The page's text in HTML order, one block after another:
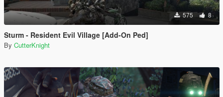
575 8
Sturm - Resident Evil Village [Add-On Ped]
By CutterKnight